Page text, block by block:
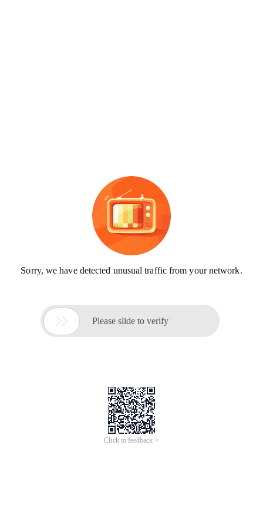
Sorry, we have detected unusual traffic from your network.
 Please slide to verify
Click to feedback >